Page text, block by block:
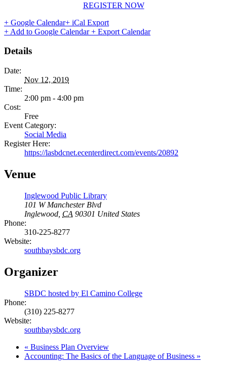
REGISTER NOW
+ Google Calendar+ iCal Export
+ Add to Google Calendar+ Export Calendar
Details
Date:
Nov 12, 2019
Time:
2:00 pm - 4:00 pm
Cost:
Free
Event Category:
Social Media
Register Here:
https://lasbdcnet.ecenterdirect.com/events/20892
Venue
Inglewood Public Library
101 W Manchester Blvd
Inglewood CA 90301 United States
Phone:
310-225-8277
Website:
southbaysbdc.org
Organizer
SBDC hosted by El Camino College
Phone:
(310) 225-8277
Website:
southbaysbdc.org
« Business Plan Overview
Accounting: The Basics of the Language of Business »